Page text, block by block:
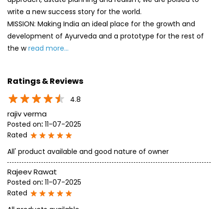
write a new success story for the world.
MISSION: Making India an ideal place for the growth and
development of Ayurveda and a prototype for the rest of
the wread more...
Ratings & Reviews
4.8
rajiv verma
Posted on: 11-07-2025
Rated
All' product available and good nature of owner
Rajeev Rawat
Posted on: 11-07-2025
Rated